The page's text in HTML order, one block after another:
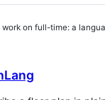
work on full-time: a